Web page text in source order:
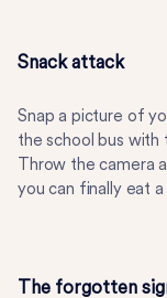
Snack attack
Snap a picture of
the school bus with
Throw the camera
you can finally eat
The forgotten